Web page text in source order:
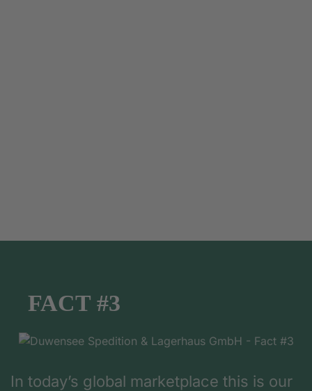
FACT #3
In today’s global marketplace this is our